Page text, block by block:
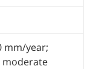
mm/year;